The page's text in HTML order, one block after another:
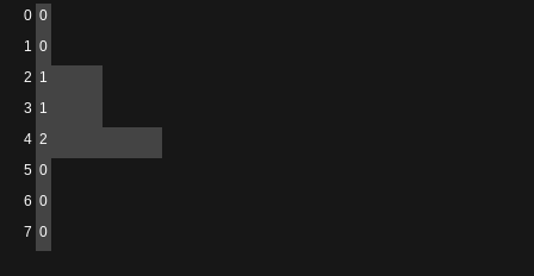
0 0
1 0
2 1
3 1
4 2
5 0
6 0
7 0